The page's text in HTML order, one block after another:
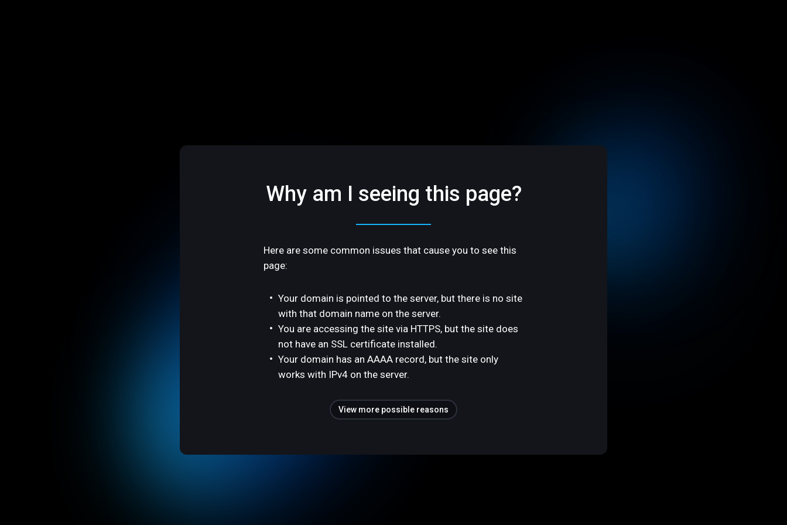
Why am I seeing this page?
Here are some common issues that cause you to see this
page:
Your domain is pointed to the server, but there is no site
with that domain name on the server.
You are accessing the site via HTTPS, but the site does
not have an SSL certificate installed.
Your domain has an AAAA record, but the site only
works with IPv4 on the server.
View more possible reasons